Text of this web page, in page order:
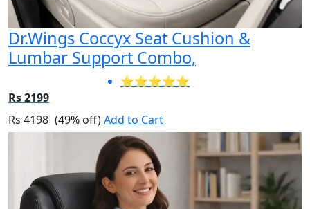
Dr.Wings Coccyx Seat Cushion &
Lumbar Support Combo,
⭐⭐⭐⭐⭐
Rs 2199
Rs 4198 (49% off)Add to Cart